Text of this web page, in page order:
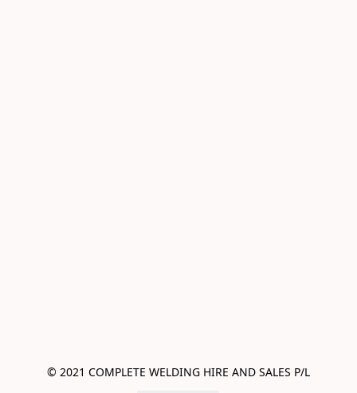
© 2021 COMPLETE WELDING HIRE AND SALES P/L